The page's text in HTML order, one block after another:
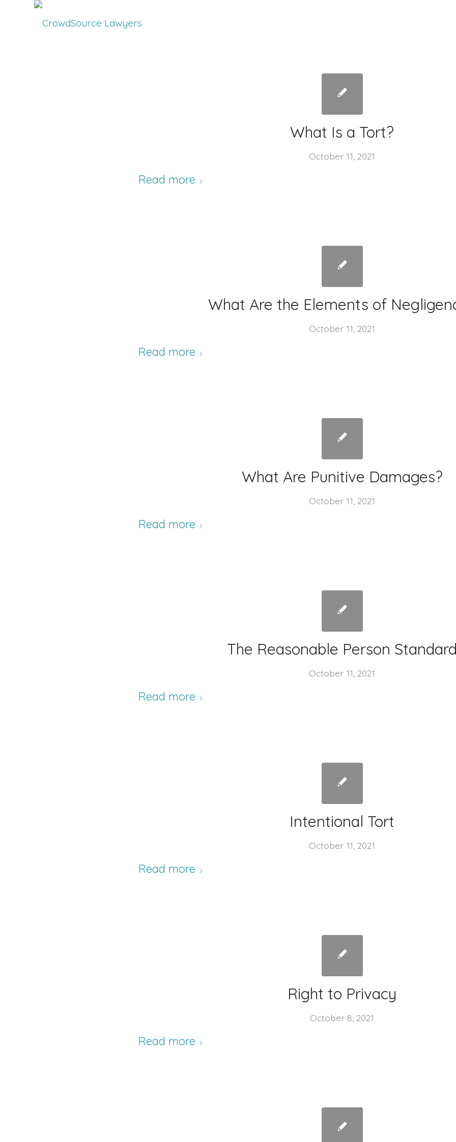
What Is a Tort?
October 11, 2021
Read more
What Are the Elements of
October 11, 2021
Read more
What Are Punitive Damages?
October 11, 2021
Read more
The Reasonable Person
October 11, 2021
Read more
Intentional Tort
October 11, 2021
Read more
Right to Privacy
October 8, 2021
Read more